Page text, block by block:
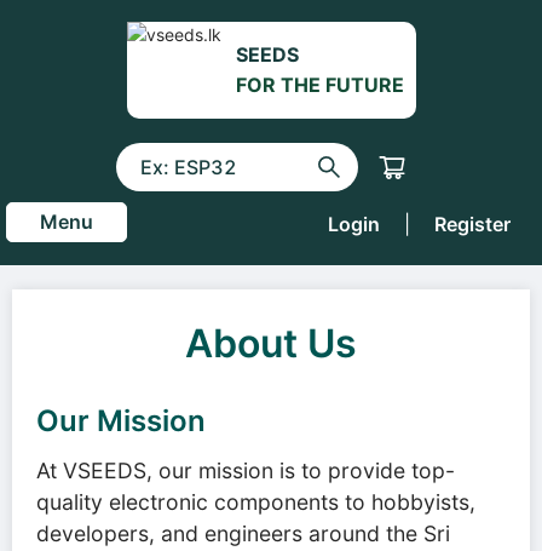
SEEDS
FOR THE FUTURE
Menu Login Register
About Us
Our Mission
At VSEEDS, our mission is to provide top-
quality electronic components to hobbyists,
developers, and engineers around the Sri